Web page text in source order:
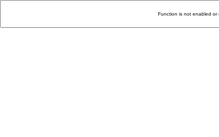
Function is not enabled or